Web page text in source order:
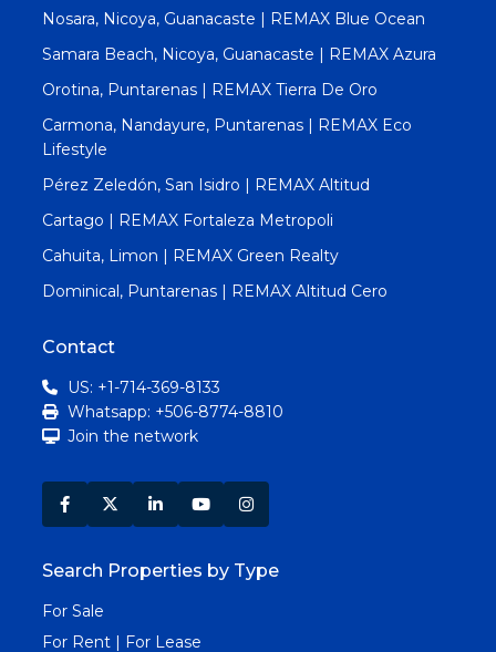
Nosara, Nicoya, Guanacaste | REMAX Blue Ocean
Samara Beach, Nicoya, Guanacaste | REMAX Azura
Orotina, Puntarenas | REMAX Tierra De Oro
Carmona, Nandayure, Puntarenas | REMAX Eco
Lifestyle
Pérez Zeledón, San Isidro | REMAX Altitud
Cartago | REMAX Fortaleza Metropoli
Cahuita, Limon | REMAX Green Realty
Dominical, Puntarenas | REMAX Altitud Cero
Contact
US: +1-714-369-8133
Whatsapp: +506-8774-8810
Join the network
Search Properties by Type
For Sale
For Rent | For Lease